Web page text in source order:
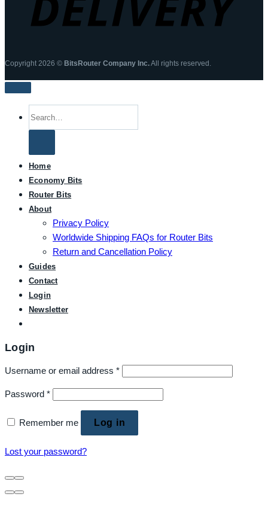
Copyright 2026 © BitsRouter Company Inc.All rights reserved.
Home
Economy Bits
Router Bits
About
Privacy Policy
Worldwide Shipping FAQs for Router Bits
Return and Cancellation Policy
Guides
Contact
Login
Newsletter
Login
Username or email address *
Password *
Remember me Log in
Lost your password?